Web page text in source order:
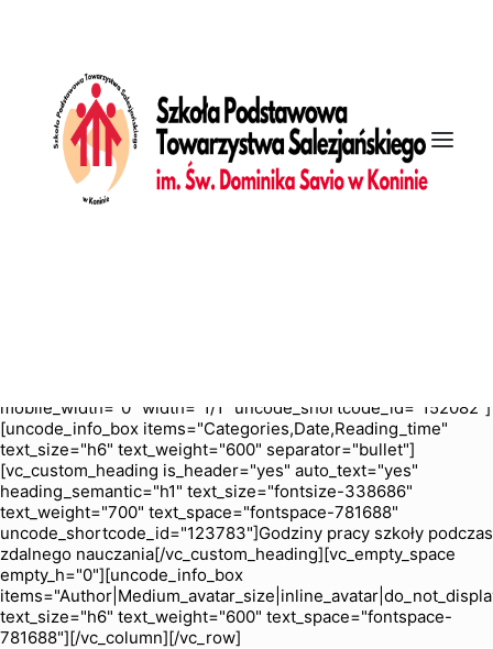
back_image="11295" back_image_auto="yes"
back_position="center bottom" parallax="yes"
overlay_color="color-jevc" overlay_alpha="30" gutter_size="3"
column_width_percent="100" shift_y="0" z_index="0"
enable_bottom_divider="default" bottom_divider="gradient"
shape_bottom_h_use_pixel="true"
shape_bottom_height_percent="100"
mobile_width="0" width="1/1" uncode_shortcode_id="152082"]
[uncode_info_box items="Categories,Date,Reading_time"
text_size="h6" text_weight="600" separator="bullet"]
[vc_custom_heading is_header="yes" auto_text="yes"
heading_semantic="h1" text_size="fontsize-338686"
text_weight="700" text_space="fontspace-781688"
uncode_shortcode_id="123783"]Godziny pracy szkoły podczas
zdalnego nauczania[/vc_custom_heading][vc_empty_space
empty_h="0"][uncode_info_box
text_size="h6" text_weight="600" text_space="fontspace-
781688"][/vc_column][/vc_row]